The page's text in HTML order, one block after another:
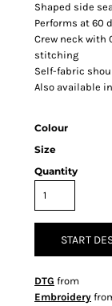
Shaped side
Performs at 60
Crew neck with
stitching
Self-fabric
Also available
Colour
Size
Quantity
START
DTG from
Embroidery